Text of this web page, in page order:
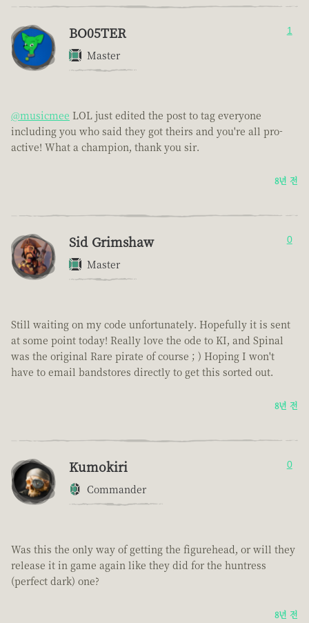
BO05TER
Master
1
@musicmee LOL just edited the post to tag everyone
including you who said they got theirs and you're all pro-
active! What a champion, thank you sir.
8년 전
Sid Grimshaw
Master
0
Still waiting on my code unfortunately. Hopefully it is sent
at some point today! Really love the ode to KI, and Spinal
was the original Rare pirate of course ; ) Hoping I won't
have to email bandstores directly to get this sorted out.
8년 전
Kumokiri
Commander
0
Was this the only way of getting the figurehead, or will they
release it in game again like they did for the huntress
(perfect dark) one?
8년 전